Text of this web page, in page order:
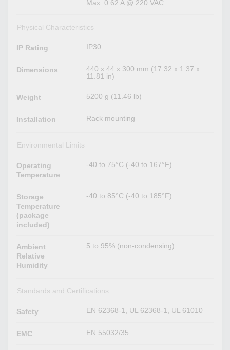
Max. 0.62 A @ 220 VAC
Physical Characteristics
IP Rating IP30
Dimensions
440 x 44 x 300 mm (17.32 x 1.37 x
11.81 in)
Weight 5200 g (11.46 lb)
Installation Rack mounting
Environmental Limits
Operating
Temperature
-40 to 75°C (-40 to 167°F)
Storage
Temperature
(package
included)
-40 to 85°C (-40 to 185°F)
Ambient
Relative
Humidity
5 to 95% (non-condensing)
Standards and Certifications
Safety EN 62368-1, UL 62368-1, UL 61010
EMC EN 55032/35